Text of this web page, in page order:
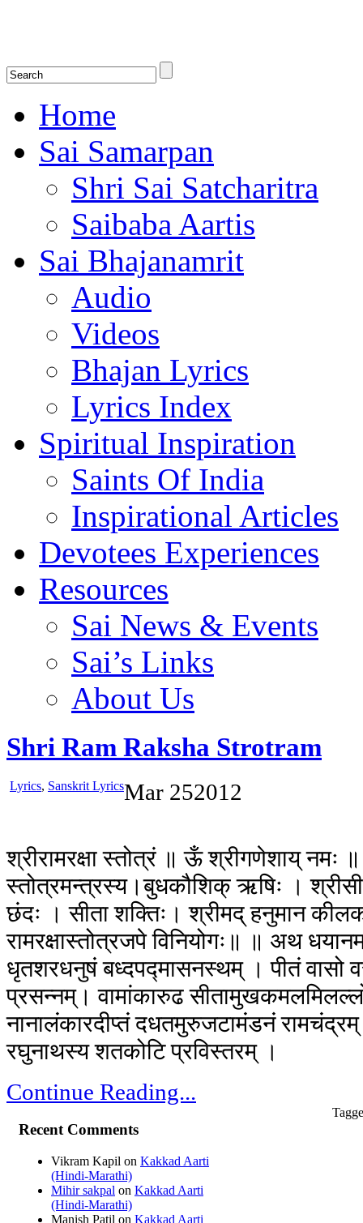
Home
Sai Samarpan
Shri Sai Satcharitra
Saibaba Aartis
Sai Bhajanamrit
Audio
Videos
Bhajan Lyrics
Lyrics Index
Spiritual Inspiration
Saints Of India
Inspirational Articles
Devotees Experiences
Resources
Sai News & Events
Sai’s Links
About Us
Shri Ram Raksha Strotram
Lyrics, Sanskrit LyricsMar 252012
श्रीरामरक्षा स्तोत्रं ॥ ऊँ श्रीगणेशाय् नमः ॥
स्तोत्रमन्त्रस्य।बुधकौशिक् ऋषिः ।
छंदः । सीता शक्तिः। श्रीमद् हनुमान
रामरक्षास्तोत्रजपे विनियोगः॥ ॥ अथ
धृतशरधनुषं बध्दपद्मासनस्थम् । पीतं वासो
प्रसन्नम्। वामांकारुढ
नानालंकारदीप्तं दधतमुरुजटामंडनं
रघुनाथस्य शतकोटि प्रविस्तरम् ।
Continue Reading...
Recent Comments
Vikram Kapil on Kakkad Aarti
(Hindi-Marathi)
Mihir sakpal on Kakkad Aarti
(Hindi-Marathi)
Manish Patil on Kakkad Aarti